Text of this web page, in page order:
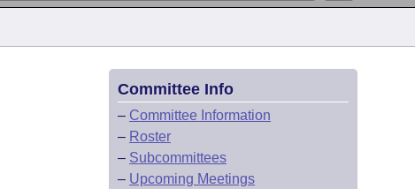
Committee Info
– Committee Information
– Roster
– Subcommittees
– Upcoming Meetings